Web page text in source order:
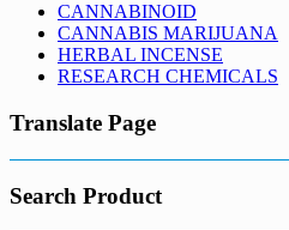
CANNABINOID
CANNABIS MARIJUANA
HERBAL INCENSE
RESEARCH CHEMICALS
Translate Page
Search Product